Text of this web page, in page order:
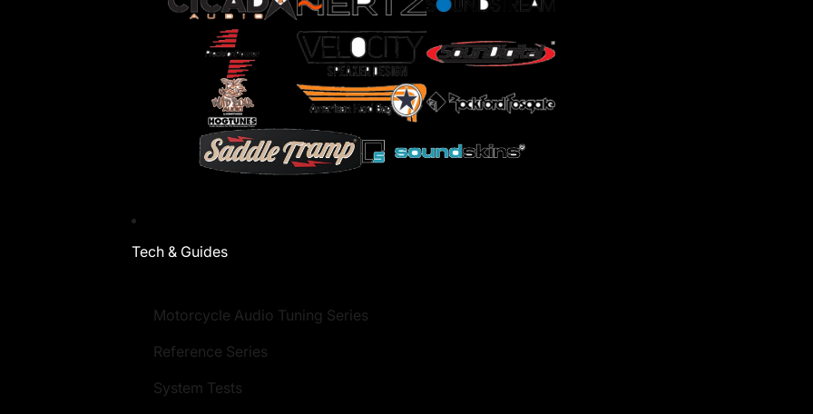
Tech & Guides
Motorcycle Audio Tuning Series
Reference Series
System Tests